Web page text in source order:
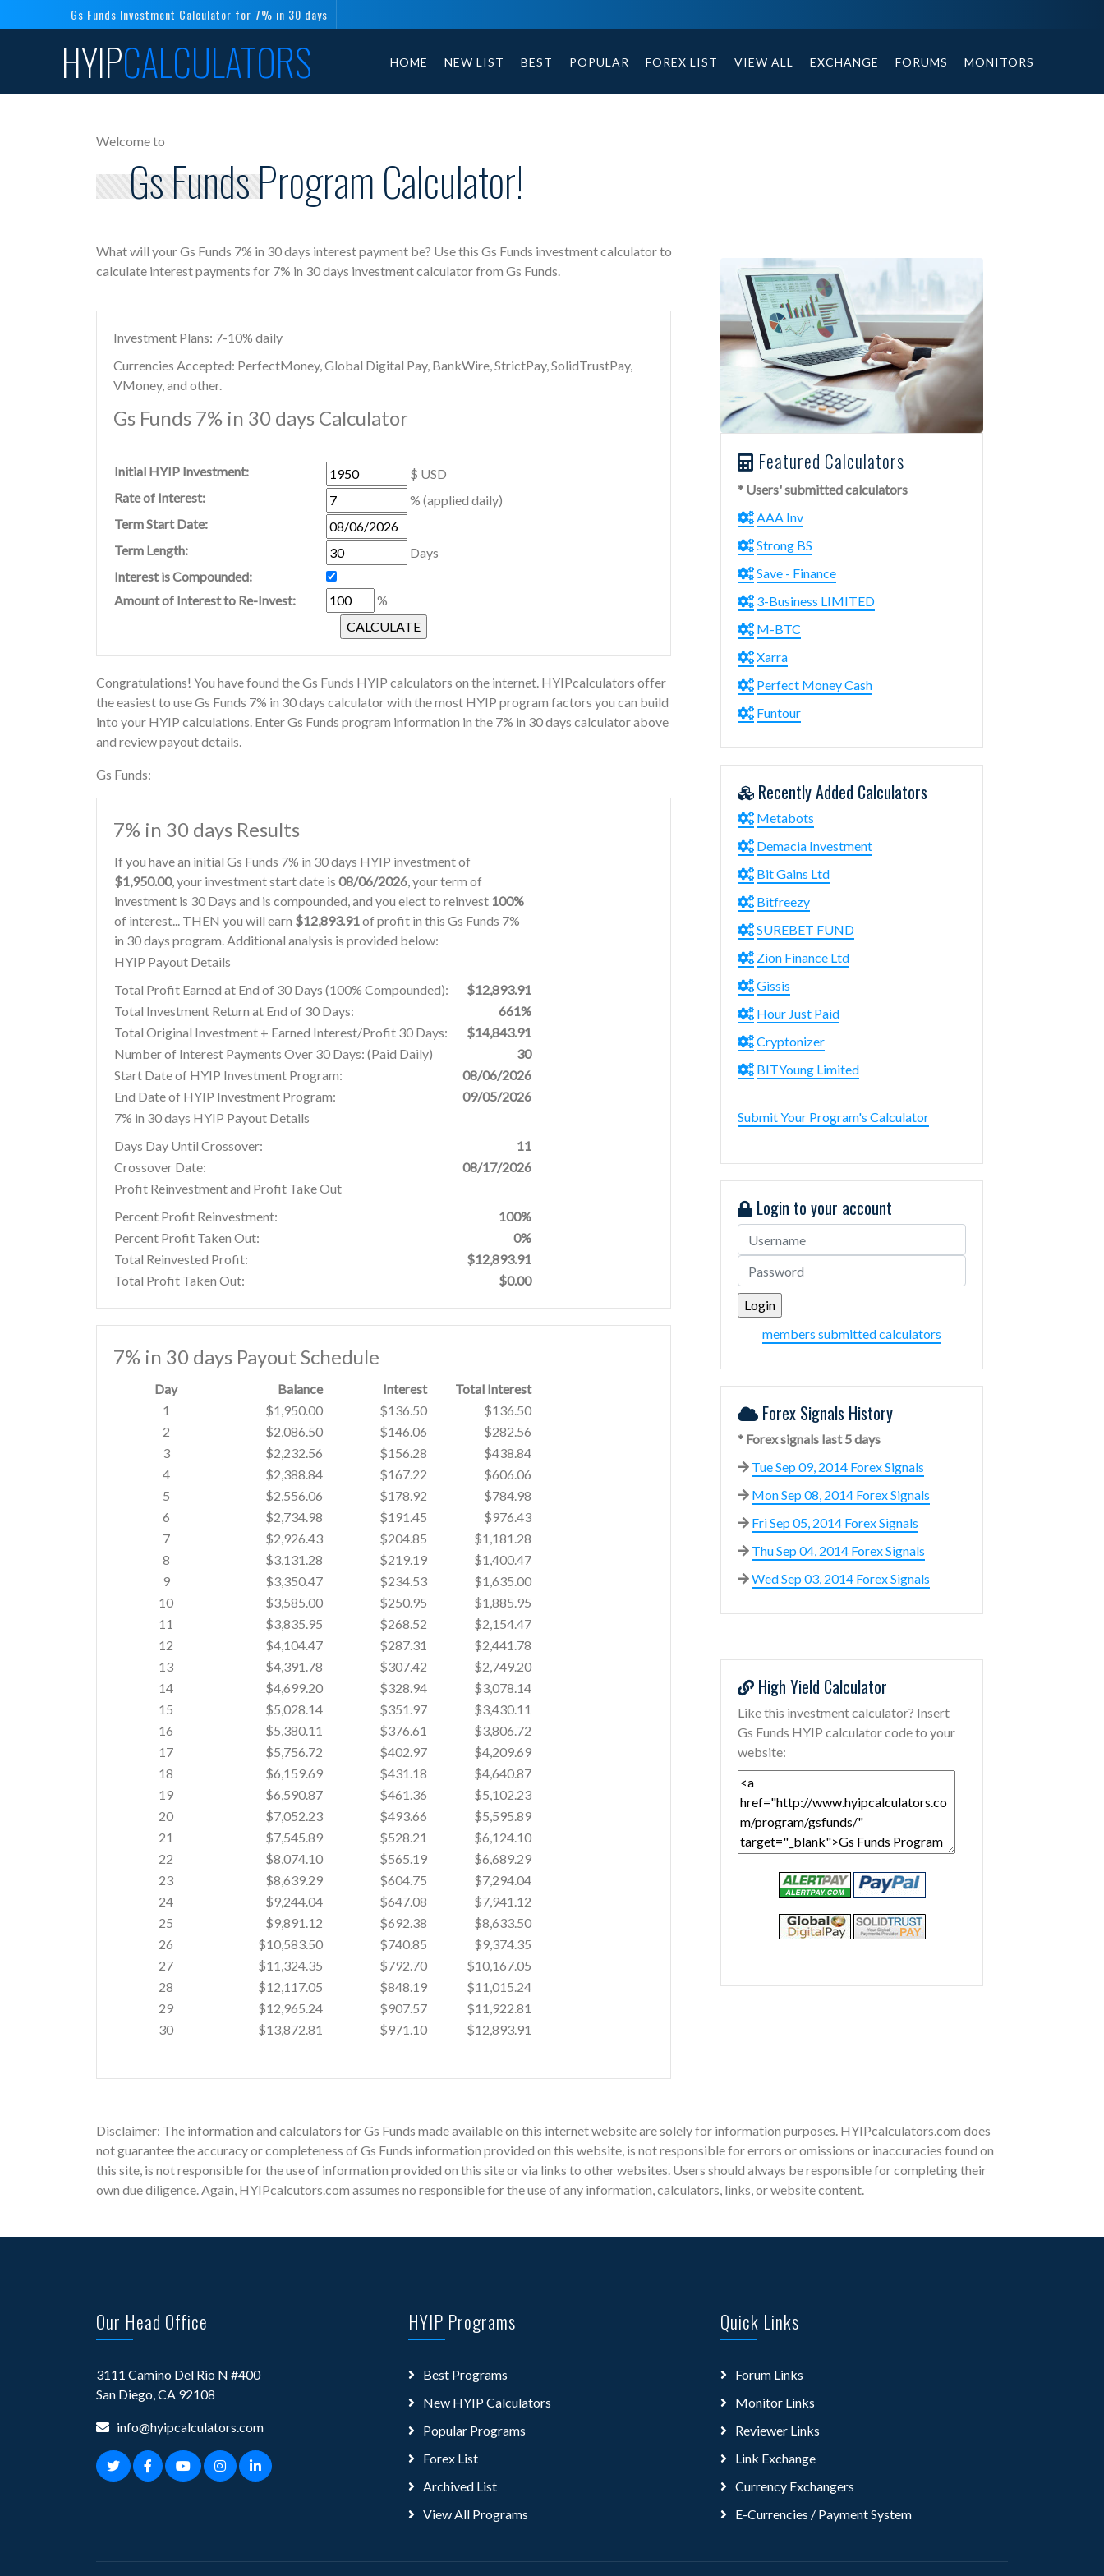
Gs Funds Investment Calculator for 7% in 30 days
HYIPCALCULATORS HOME NEW LIST BEST POPULAR FOREX LIST VIEW ALL EXCHANGE FORUMS MONITORS
Welcome to
Gs Funds Program Calculator!
What will your Gs Funds 7% in 30 days interest payment be? Use this Gs Funds investment calculator to
calculate interest payments for 7% in 30 days investment calculator from Gs Funds.
Investment Plans: 7-10% daily
Currencies Accepted: PerfectMoney, Global Digital Pay, BankWire, StrictPay, SolidTrustPay,
VMoney, and other.
Gs Funds 7% in 30 days Calculator
Initial HYIP Investment:
$ USD
Rate of Interest:
% (applied daily)
Term Start Date:
Term Length:
Days
Interest is Compounded:
Amount of Interest to Re-Invest:
%
Congratulations! You have found the Gs Funds HYIP calculators on the internet. HYIPcalculators offer
the easiest to use Gs Funds 7% in 30 days calculator with the most HYIP program factors you can build
into your HYIP calculations. Enter Gs Funds program information in the 7% in 30 days calculator above
and review payout details.
Gs Funds:
7% in 30 days Results
If you have an initial Gs Funds 7% in 30 days HYIP investment of
$1,950.00, your investment start date is 08/06/2026, your term of
investment is 30 Days and is compounded, and you elect to reinvest 100%
of interest... THEN you will earn $12,893.91of profit in this Gs Funds 7%
in 30 days program. Additional analysis is provided below:
HYIP Payout Details
Total Profit Earned at End of 30 Days (100% Compounded):
$12,893.91
Total Investment Return at End of 30 Days:
661%
Total Original Investment + Earned Interest/Profit 30 Days:
$14,843.91
Number of Interest Payments Over 30 Days: (Paid Daily)
30
Start Date of HYIP Investment Program:
08/06/2026
End Date of HYIP Investment Program:
09/05/2026
7% in 30 days HYIP Payout Details
Days Day Until Crossover:
11
Crossover Date:
08/17/2026
Profit Reinvestment and Profit Take Out
Percent Profit Reinvestment:
100%
Percent Profit Taken Out:
0%
Total Reinvested Profit:
$12,893.91
Total Profit Taken Out:
$0.00
7% in 30 days Payout Schedule
Day Balance Interest
Total Interest
1
$1,950.00 $136.50
$136.50
2
$2,086.50 $146.06
$282.56
3
$2,232.56 $156.28
$438.84
4
$2,388.84 $167.22
$606.06
5
$2,556.06 $178.92
$784.98
6
$2,734.98 $191.45
$976.43
7
$2,926.43 $204.85
$1,181.28
8
$3,131.28 $219.19
$1,400.47
9
$3,350.47 $234.53
$1,635.00
10
$3,585.00 $250.95
$1,885.95
11
$3,835.95 $268.52
$2,154.47
12
$4,104.47 $287.31
$2,441.78
13
$4,391.78 $307.42
$2,749.20
14
$4,699.20 $328.94
$3,078.14
15
$5,028.14 $351.97
$3,430.11
16
$5,380.11 $376.61
$3,806.72
17
$5,756.72 $402.97
$4,209.69
18
$6,159.69 $431.18
$4,640.87
19
$6,590.87 $461.36
$5,102.23
20
$7,052.23 $493.66
$5,595.89
21
$7,545.89 $528.21
$6,124.10
22
$8,074.10 $565.19
$6,689.29
23
$8,639.29 $604.75
$7,294.04
24
$9,244.04 $647.08
$7,941.12
25
$9,891.12 $692.38
$8,633.50
26
$10,583.50 $740.85
$9,374.35
27
$11,324.35 $792.70
$10,167.05
28
$12,117.05 $848.19
$11,015.24
29
$12,965.24 $907.57
$11,922.81
30
$13,872.81 $971.10 $12,893.91
Featured Calculators
* Users' submitted calculators
AAA Inv
Strong BS
Save - Finance
3-Business LIMITED
M-BTC
Xarra
Perfect Money Cash
Funtour
Recently Added Calculators
Metabots
Demacia Investment
Bit Gains Ltd
Bitfreezy
SUREBET FUND
Zion Finance Ltd
Gissis
Hour Just Paid
Cryptonizer
BITYoung Limited
Submit Your Program's Calculator
Login to your account
members submitted calculators
Forex Signals History
* Forex signals last 5 days
Tue Sep 09, 2014 Forex Signals
Mon Sep 08, 2014 Forex Signals
Fri Sep 05, 2014 Forex Signals
Thu Sep 04, 2014 Forex Signals
Wed Sep 03, 2014 Forex Signals
High Yield Calculator
Like this investment calculator? Insert
Gs Funds HYIP calculator code to your
website:
Disclaimer: The information and calculators for Gs Funds made available on this internet website are solely for information purposes. HYIPcalculators.com does
not guarantee the accuracy or completeness of Gs Funds information provided on this website, is not responsible for errors or omissions or inaccuracies found on
this site, is not responsible for the use of information provided on this site or via links to other websites. Users should always be responsible for completing their
own due diligence. Again, HYIPcalcutors.com assumes no responsible for the use of any information, calculators, links, or website content.
Our Head Office
3111 Camino Del Rio N #400
San Diego, CA 92108
info@hyipcalculators.com
HYIP Programs
Best Programs
New HYIP Calculators
Popular Programs
Forex List
Archived List
View All Programs
Quick Links
Forum Links
Monitor Links
Reviewer Links
Link Exchange
Currency Exchangers
E-Currencies / Payment System